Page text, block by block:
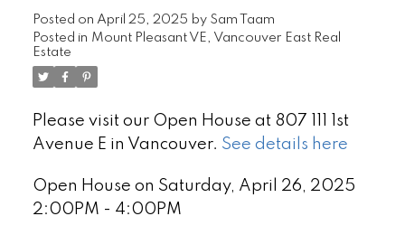
Posted on April 25, 2025 by Sam Taam
Posted in Mount Pleasant VE, Vancouver East Real
Estate
Please visit our Open House at 807 111 1st
Avenue E in Vancouver. See details here
Open House on Saturday, April 26, 2025
2:00PM - 4:00PM